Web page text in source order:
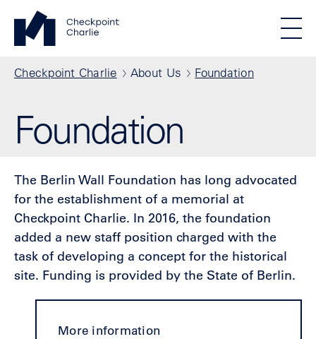
Skip to main content
Standortmenu
Show locations
STIFTUNG BERLINER MAUER
All locations
Checkpoint Charlie Homepage
Breadcrumb
Checkpoint Charlie About Us Foundation
Foundation
The Berlin Wall Foundation has long advocated
for the establishment of a memorial at
Checkpoint Charlie. In 2016, the foundation
added a new staff position charged with the
task of developing a concept for the historical
site. Funding is provided by the State of Berlin.
More information